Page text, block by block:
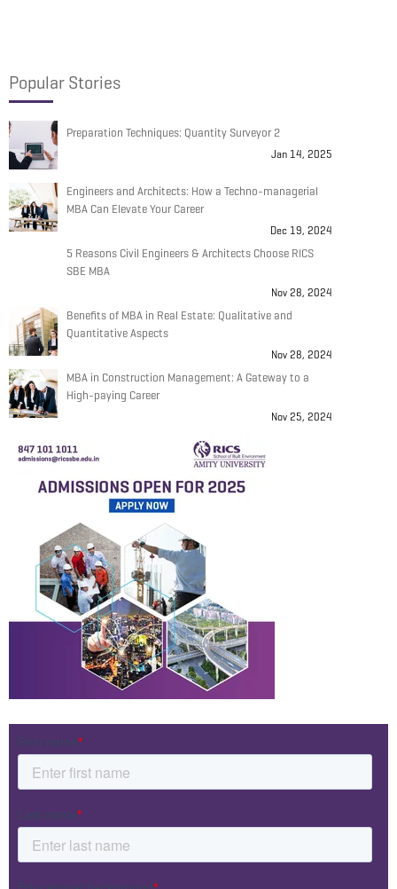
Popular Stories
Preparation Techniques: Quantity Surveyor 2
Jan 14, 2025
Engineers and Architects: How a Techno-managerial
MBA Can Elevate Your Career
Dec 19, 2024
5 Reasons Civil Engineers & Architects Choose RICS
SBE MBA
Nov 28, 2024
Benefits of MBA in Real Estate: Qualitative and
Quantitative Aspects
Nov 28, 2024
MBA in Construction Management: A Gateway to a
High-paying Career
Nov 25, 2024